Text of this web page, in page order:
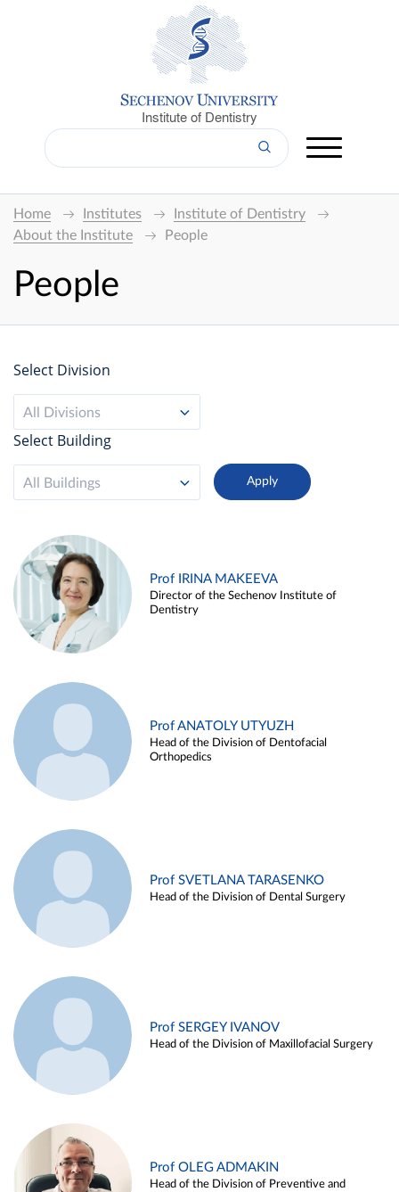
Institute of Dentistry
Home Institutes
Institute of Dentistry
About the Institute
People
People
Select Division
All Divisions
Select Building
All Buildings
Prof IRINA MAKEEVA
Director of the Sechenov Institute of
Dentistry
Prof ANATOLY UTYUZH
Head of the Division of Dentofacial
Orthopedics
Prof SVETLANA TARASENKO
Head of the Division of Dental Surgery
Prof SERGEY IVANOV
Head of the Division of Maxillofacial Surgery
Prof OLEG ADMAKIN
Head of the Division of Preventive and